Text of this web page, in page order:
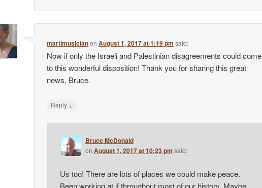
martimusicianonAugust 1, 2017 at 1:19 pm said:
Now if only the Israeli and Palestinian disagreements could come
to this wonderful disposition! Thank you for sharing this great
news, Bruce.
Reply ↓
Bruce McDonald
on August 1, 2017 at 10:23 pm said:
Us too! There are lots of places we could make peace.
Been working at if throughout most of our history. Maybe